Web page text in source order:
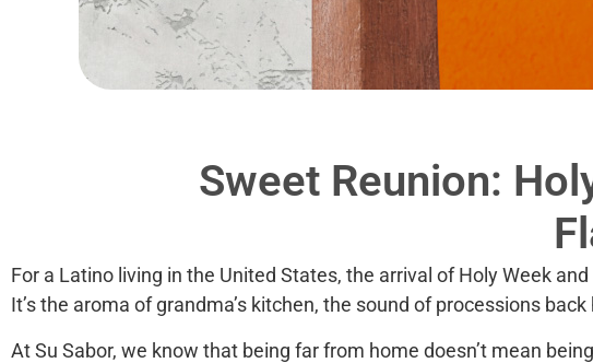
Sweet Reunion:
For a Latino living in the United States, the arrival ofHoly Week and
It’s the aroma of grandma’s kitchen, the sound of processions
AtSu Sabor, we know that being far from home doesn’t mean